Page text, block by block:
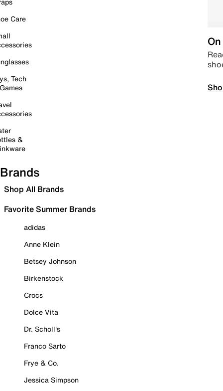
Care
Tech
&
Brands
Shop All Brands
Favorite Summer Brands
adidas
Anne Klein
Betsey Johnson
Birkenstock
Crocs
Dolce Vita
Dr. Scholl's
Franco Sarto
Frye & Co.
Jessica Simpson